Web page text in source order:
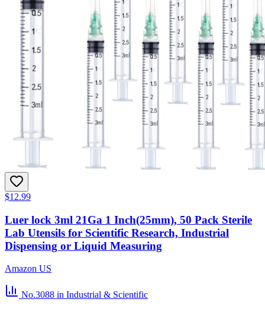
$12.99
Luer lock 3ml 21Ga 1 Inch(25mm), 50 Pack Sterile
Lab Utensils for Scientific Research, Industrial
Dispensing or Liquid Measuring
Amazon US
No.3088 in Industrial & Scientific